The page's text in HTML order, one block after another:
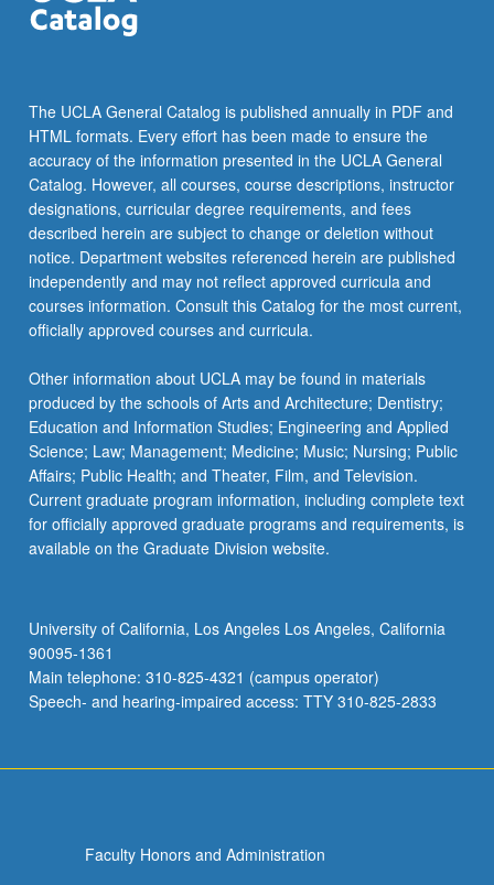
grading.
The UCLA General Catalog is published annually in PDF and
HTML formats. Every effort has been made to ensure the
accuracy of the information presented in the UCLA General
Catalog. However, all courses, course descriptions, instructor
designations, curricular degree requirements, and fees
described herein are subject to change or deletion without
notice. Department websites referenced herein are published
independently and may not reflect approved curricula and
courses information. Consult this Catalog for the most current,
officially approved courses and curricula.
Other information about UCLA may be found in materials
produced by the schools of Arts and Architecture; Dentistry;
Education and Information Studies; Engineering and Applied
Science; Law; Management; Medicine; Music; Nursing; Public
Affairs; Public Health; and Theater, Film, and Television.
Current graduate program information, including complete text
for officially approved graduate programs and requirements, is
available on the Graduate Division website.
University of California, Los Angeles Los Angeles, California
90095-1361
Main telephone: 310-825-4321 (campus operator)
Speech- and hearing-impaired access: TTY 310-825-2833
Faculty Honors and Administration